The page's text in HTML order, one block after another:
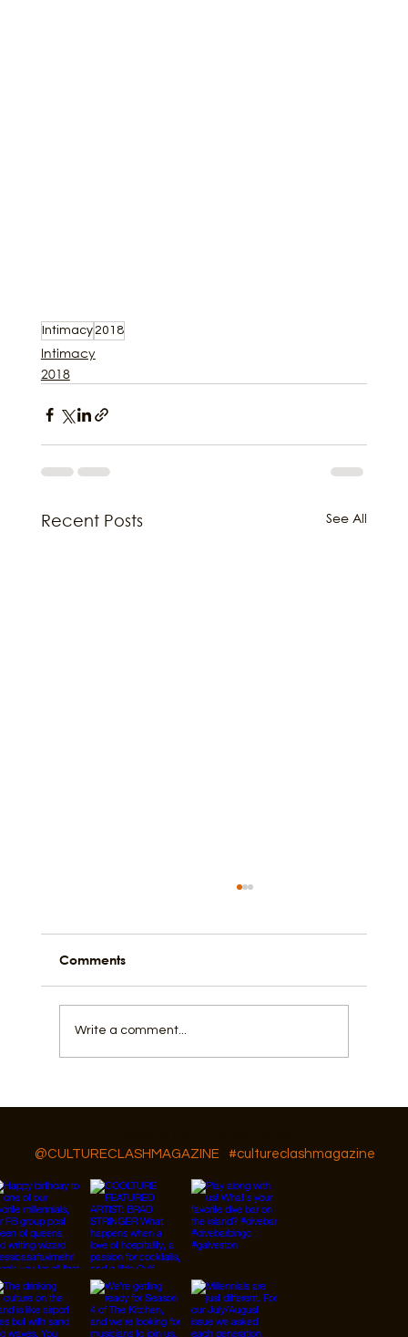
Intimacy2018
Intimacy
2018
Recent Posts See All
Comments
Write a comment...
#cultureclashmagazine
@CULTURECLASHMAGAZINE